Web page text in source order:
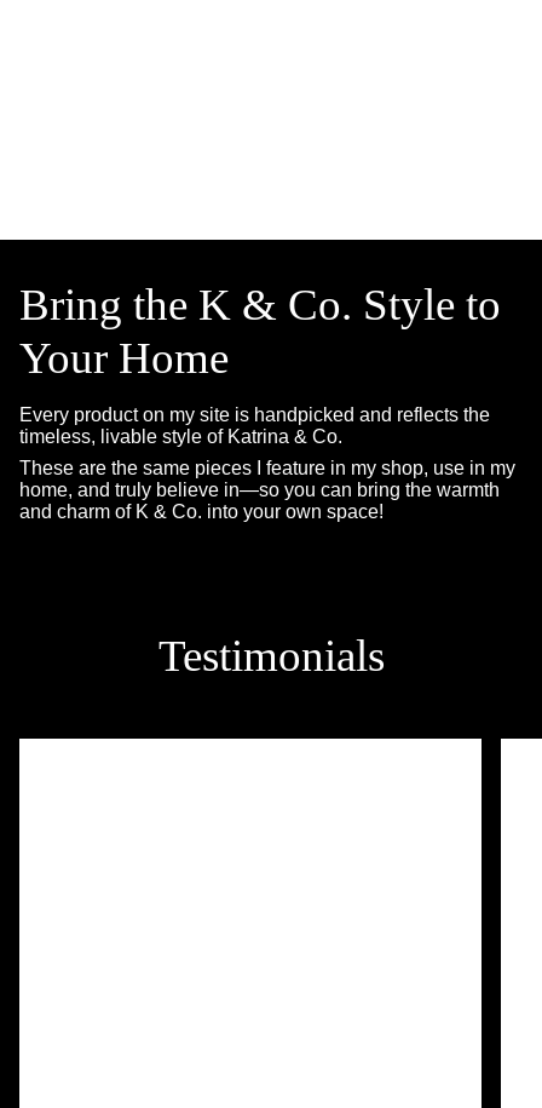
Bring the K & Co. Style to
Your Home
Every product on my site is handpicked and reflects the
timeless, livable style of Katrina & Co.
These are the same pieces I feature in my shop, use in my
home, and truly believe in—so you can bring the warmth
and charm of K & Co. into your own space!
Testimonials